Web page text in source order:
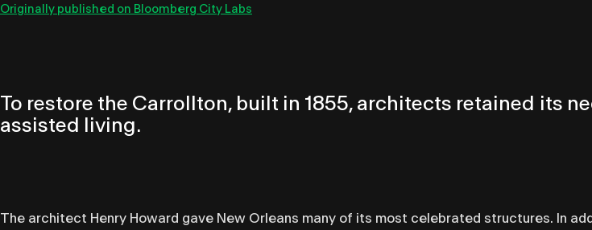
Originally published on Bloomberg City Labs
To restore the Carrollton, built in 1855, architects retained its
assisted living.
The architect Henry Howard gave New Orleans many of its most celebrated structures. In